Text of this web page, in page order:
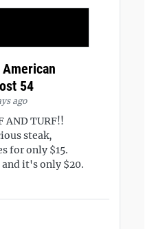
54
ago
AND TURF!!
steak,
for only $15.
it's only $20.